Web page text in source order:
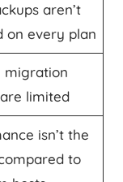
aren’t
on every plan
migration
limited
isn’t the
to